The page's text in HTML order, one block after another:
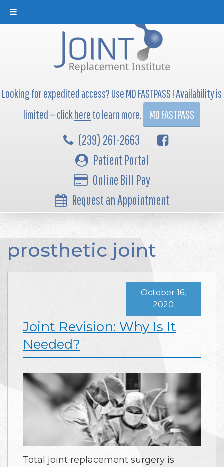
Looking for expedited access? Use MD FASTPASS ! Availability is
limited — clickhereto learn more. MD FASTPASS
(239) 261-2663
Patient Portal
Online Bill Pay
Request an Appointment
prosthetic joint
Joint Revision: Why Is It
Needed?
October 16,
2020
Total joint replacement surgery is